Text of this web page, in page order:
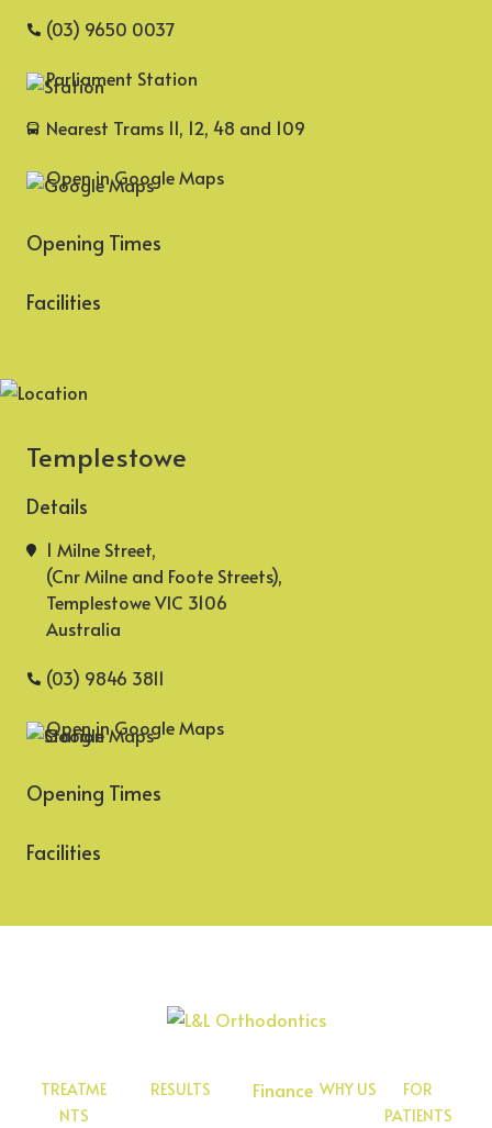
(03) 9650 0037
Parliament Station
Nearest Trams 11, 12, 48 and 109
Open in Google Maps
Opening Times
Facilities
Templestowe
Details
1 Milne Street,
(Cnr Milne and Foote Streets),
Templestowe VIC 3106
Australia
(03) 9846 3811
Open in Google Maps
Opening Times
Facilities
TREATME
NTS
RESULTS Finance WHY US
FOR
PATIENTS